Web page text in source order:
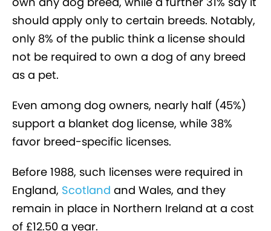
should apply only to certain breeds. Notably,
only 8% of the public think a license should
not be required to own a dog of any breed
as a pet.
Even among dog owners, nearly half (45%)
support a blanket dog license, while 38%
favor breed-specific licenses.
Before 1988, such licenses were required in
England, Scotland and Wales, and they
remain in place in Northern Ireland at a cost
of £12.50 a year.